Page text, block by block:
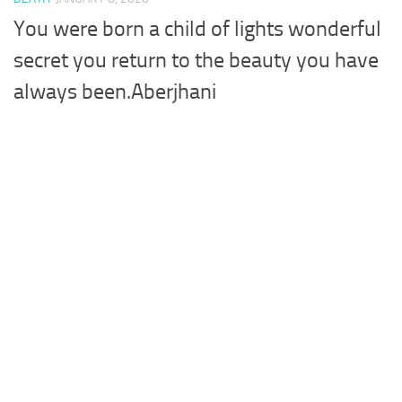
You were born a child of lights wonderful
secret you return to the beauty you have
always been.Aberjhani